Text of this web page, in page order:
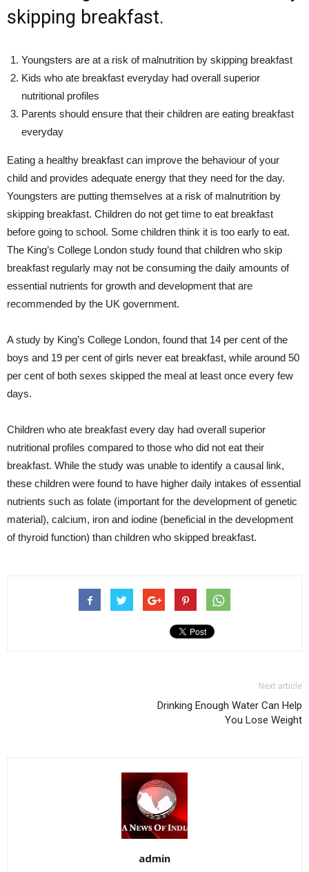
skipping breakfast.
Youngsters are at a risk of malnutrition by skipping breakfast
Kids who ate breakfast everyday had overall superior
nutritional profiles
Parents should ensure that their children are eating breakfast
everyday
Eating a healthy breakfast can improve the behaviour of your
child and provides adequate energy that they need for the day.
Youngsters are putting themselves at a risk of malnutrition by
skipping breakfast. Children do not get time to eat breakfast
before going to school. Some children think it is too early to eat.
The King’s College London study found that children who skip
breakfast regularly may not be consuming the daily amounts of
essential nutrients for growth and development that are
recommended by the UK government.
A study by King’s College London, found that 14 per cent of the
boys and 19 per cent of girls never eat breakfast, while around 50
per cent of both sexes skipped the meal at least once every few
days.
Children who ate breakfast every day had overall superior
nutritional profiles compared to those who did not eat their
breakfast. While the study was unable to identify a causal link,
these children were found to have higher daily intakes of essential
nutrients such as folate (important for the development of genetic
material), calcium, iron and iodine (beneficial in the development
of thyroid function) than children who skipped breakfast.
Next article
Drinking Enough Water Can Help
You Lose Weight
admin